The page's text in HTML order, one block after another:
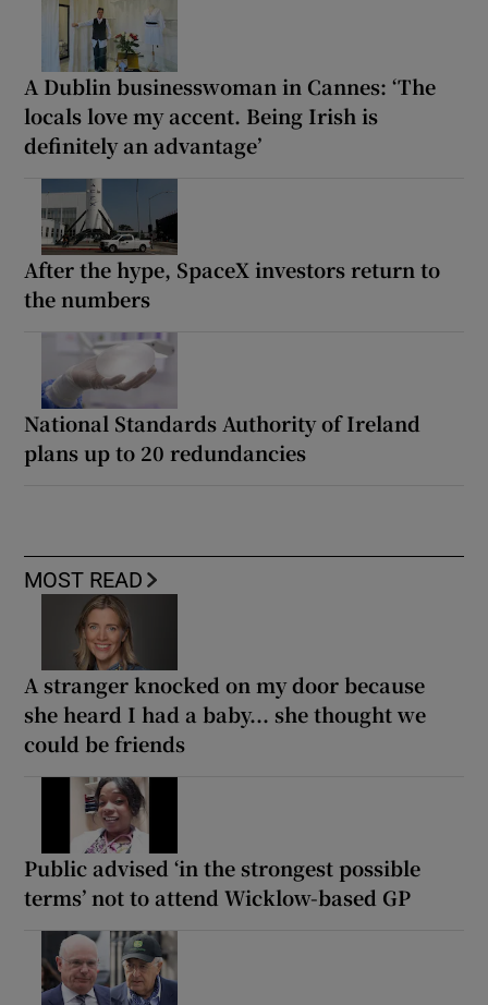
A Dublin businesswoman in Cannes: ‘The
locals love my accent. Being Irish is
definitely an advantage’
After the hype, SpaceX investors return to
the numbers
National Standards Authority of Ireland
plans up to 20 redundancies
MOST READ
A stranger knocked on my door because
she heard I had a baby... she thought we
could be friends
Public advised ‘in the strongest possible
terms’ not to attend Wicklow-based GP